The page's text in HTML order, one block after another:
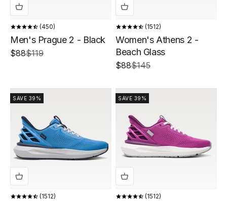
450
Men's Prague 2 - Black
Sale price
$88Regular price
$119
1512
Women's Athens 2 -
Beach Glass
Sale price
$88Regular price
$145
SAVE 39%
1512
SAVE 39%
1512